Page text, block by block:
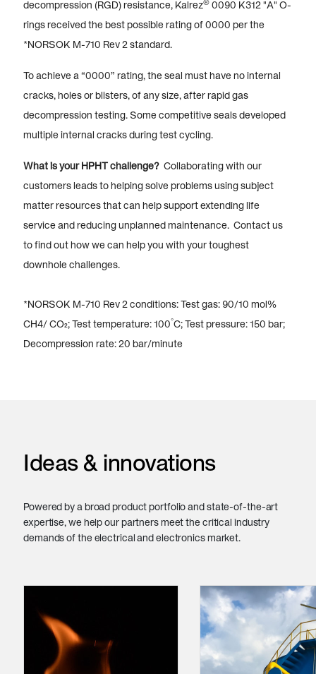
decompression (RGD) resistance, Kalrez® 0090 K312 "A" O-
rings received the best possible rating of 0000 per the
*NORSOK M-710 Rev 2 standard.
To achieve a “0000” rating, the seal must have no internal
cracks, holes or blisters, of any size, after rapid gas
decompression testing. Some competitive seals developed
multiple internal cracks during test cycling.
What is your HPHT challenge? Collaborating with our
customers leads to helping solve problems using subject
matter resources that can help support extending life
service and reducing unplanned maintenance. Contact us
to find out how we can help you with your toughest
downhole challenges.
*NORSOK M-710 Rev 2 conditions: Test gas: 90/10 mol%
CH4/ CO₂; Test temperature: 100°C; Test pressure: 150 bar;
Decompression rate: 20 bar/minute
Ideas & innovations
Powered by a broad product portfolio and state-of-the-art
expertise, we help our partners meet the critical industry
demands of the electrical and electronics market.